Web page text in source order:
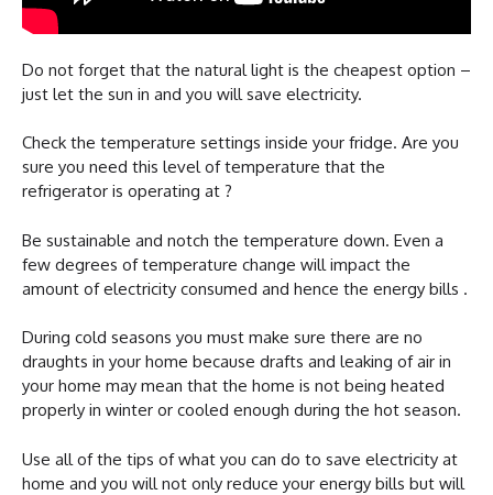
Do not forget that the natural light is the cheapest option –
just let the sun in and you will save electricity.
Check the temperature settings inside your fridge. Are you
sure you need this level of temperature that the
refrigerator is operating at ?
Be sustainable and notch the temperature down. Even a
few degrees of temperature change will impact the
amount of electricity consumed and hence the energy bills .
During cold seasons you must make sure there are no
draughts in your home because drafts and leaking of air in
your home may mean that the home is not being heated
properly in winter or cooled enough during the hot season.
Use all of the tips of what you can do to save electricity at
home and you will not only reduce your energy bills but will